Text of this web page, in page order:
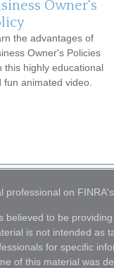
Owner's
the advantages of
Owner's Policies
this highly educational
fun animated video.
professional on FINRA's
believed to be
is not intended as
for specific
of this material was